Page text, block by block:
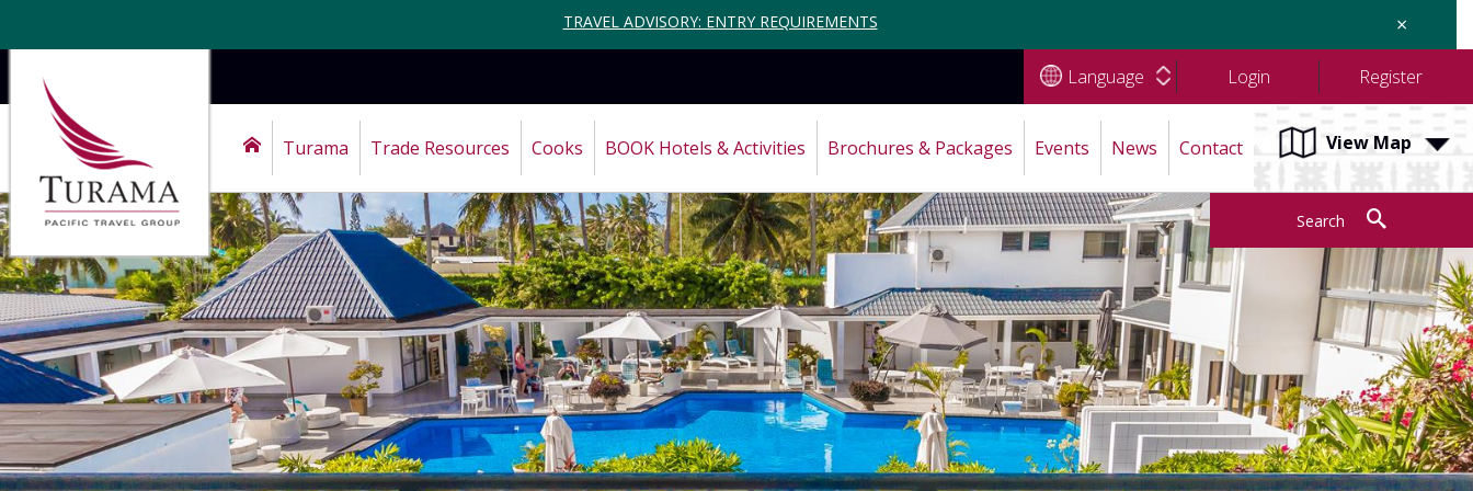
TRAVEL ADVISORY: ENTRY REQUIREMENTS ×
Language Login Register
Turama Trade Resources Cooks BOOK Hotels & Activities Brochures & Packages Events News Contact View Map
Search